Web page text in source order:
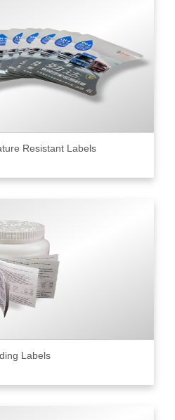
Resistant Labels
Labels